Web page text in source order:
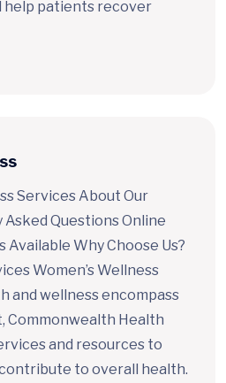
help patients recover
Services About Our
Questions Online
Available Why Choose Us?
Women’s Wellness
and wellness encompass
Commonwealth Health
and resources to
to overall health.